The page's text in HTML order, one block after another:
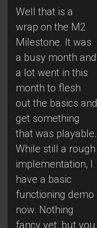
Well that is a
wrap on the M2
Milestone. It was
a busy month and
a lot went in this
month to flesh
out the basics and
get something
that was playable.
While still a rough
implementation, I
have a basic
functioning demo
now. Nothing
fancy yet, but you